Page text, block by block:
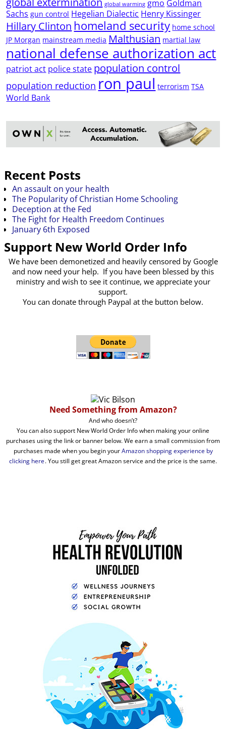
global warming gmo Goldman
Sachs gun control Hegelian Dialectic Henry Kissinger
Hillary Clinton homeland security home school
JP Morgan mainstream media Malthusian martial law
national defense authorization act
patriot act police state population control
population reduction ron paul terrorism TSA
World Bank
Recent Posts
An assault on your health
The Popularity of Christian Home Schooling
Deception at the Fed
The Fight for Health Freedom Continues
January 6th Exposed
Support New World Order Info
We have been demonetized and heavily censored by Google
and now need your help. If you have been blessed by this
ministry and wish to see it continue, we appreciate your
support.
You can donate through Paypal at the button below.
Need Something from Amazon?
And who doesn’t?
You can also support New World Order Info when making your online
purchases using the link or banner below. We earn a small commission from
purchases made when you begin yourAmazon shopping experience by
clicking here. You still get great Amazon service and the price is the same.